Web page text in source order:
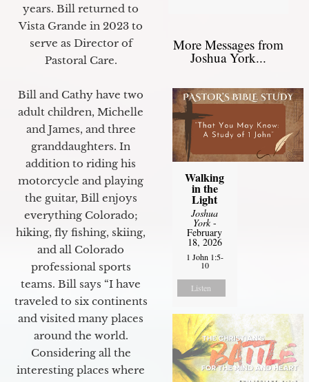
years. Bill returned to
Vista Grande in 2023 to
serve as Director of
Pastoral Care.
Bill and Cathy have two
adult children, Michelle
and James, and three
granddaughters. In
addition to riding his
motorcycle and playing
the guitar, Bill enjoys
everything Colorado;
hiking, fly fishing, skiing,
and all Colorado
professional sports
teams. Bill says “I have
traveled to six continents
and visited many places
around the world.
Considering all the
interesting places where
More Messages from
Joshua York...
Walking
in the
Light
Joshua
York-
February
18, 2026
1 John 1:5-
10
Listen